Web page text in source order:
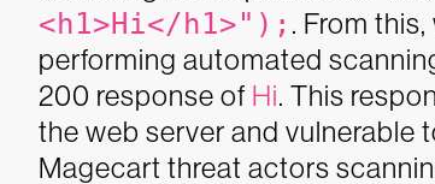
<h1>Hi</h1>"); . From
performing automated
200 response of Hi. This
the web server and vulnerable
Magecart threat actors